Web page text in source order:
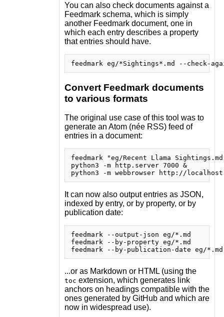
You can also check documents against a
Feedmark schema, which is simply
another Feedmark document, one in
which each entry describes a property
that entries should have.
Convert Feedmark documents
to various formats
The original use case of this tool was to
generate an Atom (née RSS) feed of
entries in a document:
feedmark "eg/Recent Llama
python3 -m http.server 7000 &
It can now also output entries as JSON,
indexed by entry, or by property, or by
publication date:
feedmark --output-json eg/*.md
feedmark --by-property eg/*.md
...or as Markdown or HTML (using the
toc extension, which generates link
anchors on headings compatible with the
ones generated by GitHub and which are
now in widespread use).